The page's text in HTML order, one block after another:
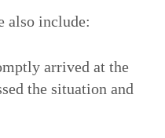
also include:
arrived at the
the situation and